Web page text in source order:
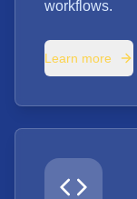
workflows.
Learn more